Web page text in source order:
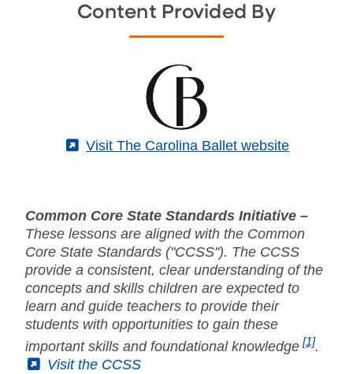
Content Provided By
(External)
Visit The Carolina Ballet website
Common Core State Standards Initiative –
These lessons are aligned with the Common
Core State Standards ("CCSS"). The CCSS
provide a consistent, clear understanding of the
concepts and skills children are expected to
learn and guide teachers to provide their
students with opportunities to gain these
important skills and foundational knowledge [1].
(External)
Visit the CCSS